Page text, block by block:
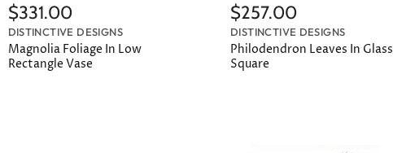
$331.00
DISTINCTIVE DESIGNS
Magnolia Foliage In Low
Rectangle Vase
$257.00
DISTINCTIVE DESIGNS
Philodendron Leaves In Glass
Square